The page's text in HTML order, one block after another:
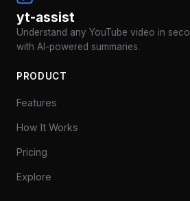
yt-assist
Understand any YouTube video in
with AI-powered summaries.
PRODUCT
Features
How It Works
Pricing
Explore